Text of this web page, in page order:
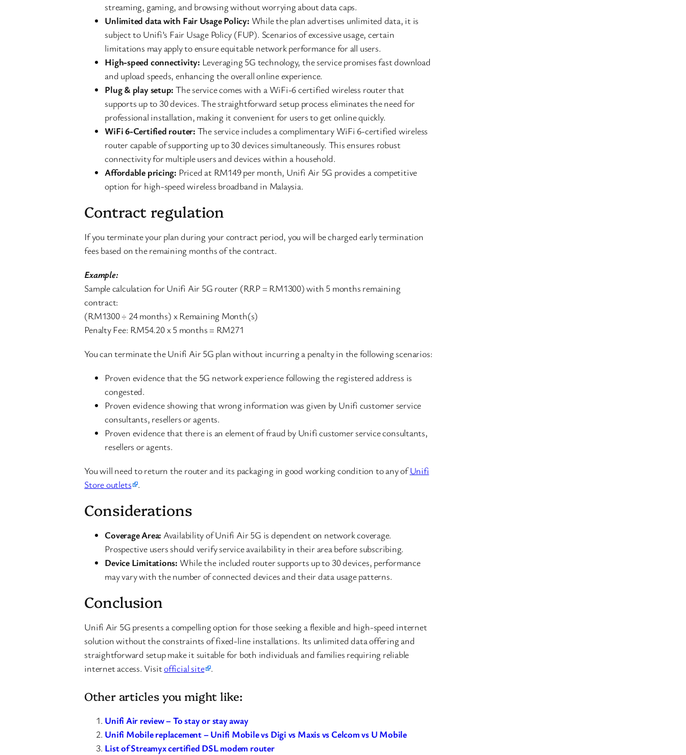
streaming, gaming, and browsing without worrying about data caps.
Unlimited data with Fair Usage Policy: While the plan advertises unlimited data, it is
subject to Unifi’s Fair Usage Policy (FUP). Scenarios of excessive usage, certain
limitations may apply to ensure equitable network performance for all users.
High-speed connectivity: Leveraging 5G technology, the service promises fast download
and upload speeds, enhancing the overall online experience.
Plug & play setup: The service comes with a WiFi-6 certified wireless router that
supports up to 30 devices. The straightforward setup process eliminates the need for
professional installation, making it convenient for users to get online quickly.
WiFi 6-Certified router: The service includes a complimentary WiFi 6-certified wireless
router capable of supporting up to 30 devices simultaneously. This ensures robust
connectivity for multiple users and devices within a household.
Affordable pricing: Priced at RM149 per month, Unifi Air 5G provides a competitive
option for high-speed wireless broadband in Malaysia.
Contract regulation
If you terminate your plan during your contract period, you will be charged early termination
fees based on the remaining months of the contract.
Example:
Sample calculation for Unifi Air 5G router (RRP = RM1300) with 5 months remaining
contract:
(RM1300 ÷ 24 months) x Remaining Month(s)
Penalty Fee: RM54.20 x 5 months = RM271
You can terminate the Unifi Air 5G plan without incurring a penalty in the following scenarios:
Proven evidence that the 5G network experience following the registered address is
congested.
Proven evidence showing that wrong information was given by Unifi customer service
consultants, resellers or agents.
Proven evidence that there is an element of fraud by Unifi customer service consultants,
resellers or agents.
You will need to return the router and its packaging in good working condition to any ofUnifi
Store outlets .
Considerations
Coverage Area: Availability of Unifi Air 5G is dependent on network coverage.
Prospective users should verify service availability in their area before subscribing.
Device Limitations: While the included router supports up to 30 devices, performance
may vary with the number of connected devices and their data usage patterns.
Conclusion
Unifi Air 5G presents a compelling option for those seeking a flexible and high-speed internet
solution without the constraints of fixed-line installations. Its unlimited data offering and
straightforward setup make it suitable for both individuals and families requiring reliable
internet access. Visitofficial site .
Other articles you might like:
Unifi Air review – To stay or stay away
Unifi Mobile replacement – Unifi Mobile vs Digi vs Maxis vs Celcom vs U Mobile
List of Streamyx certified DSL modem router